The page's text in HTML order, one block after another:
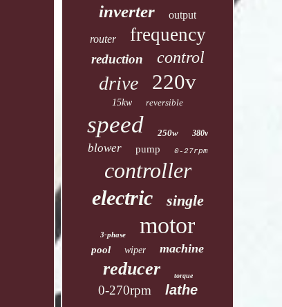
inverter output
router frequency
reduction control
drive 220v
15kw reversible
speed 250w 380v
blower pump 0-27rpm
controller
electric single
3-phase motor
pool wiper machine
reducer torque
0-270rpm lathe